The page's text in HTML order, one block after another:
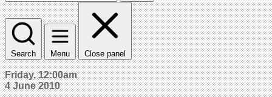
Search Menu Close panel
Friday, 12:00am
4 June 2010